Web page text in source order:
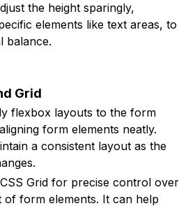
the height sparingly,
elements like text areas, to
balance.
Grid
flexbox layouts to the form
form elements neatly.
a consistent layout as the
Grid for precise control over
of form elements. It can help